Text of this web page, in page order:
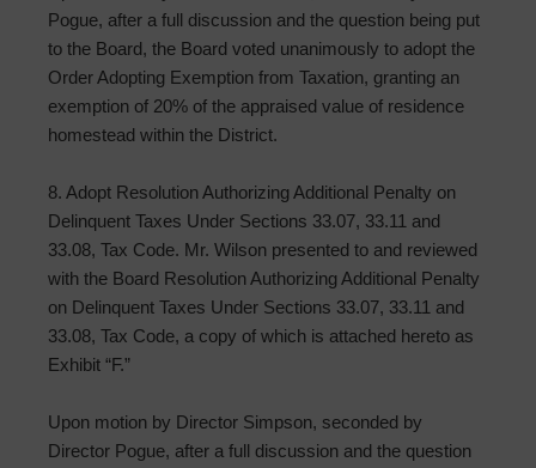
Pogue, after a full discussion and the question being put
to the Board, the Board voted unanimously to adopt the
Order Adopting Exemption from Taxation, granting an
exemption of 20% of the appraised value of residence
homestead within the District.
8. Adopt Resolution Authorizing Additional Penalty on
Delinquent Taxes Under Sections 33.07, 33.11 and
33.08, Tax Code. Mr. Wilson presented to and reviewed
with the Board Resolution Authorizing Additional Penalty
on Delinquent Taxes Under Sections 33.07, 33.11 and
33.08, Tax Code, a copy of which is attached hereto as
Exhibit “F.”
Upon motion by Director Simpson, seconded by
Director Pogue, after a full discussion and the question